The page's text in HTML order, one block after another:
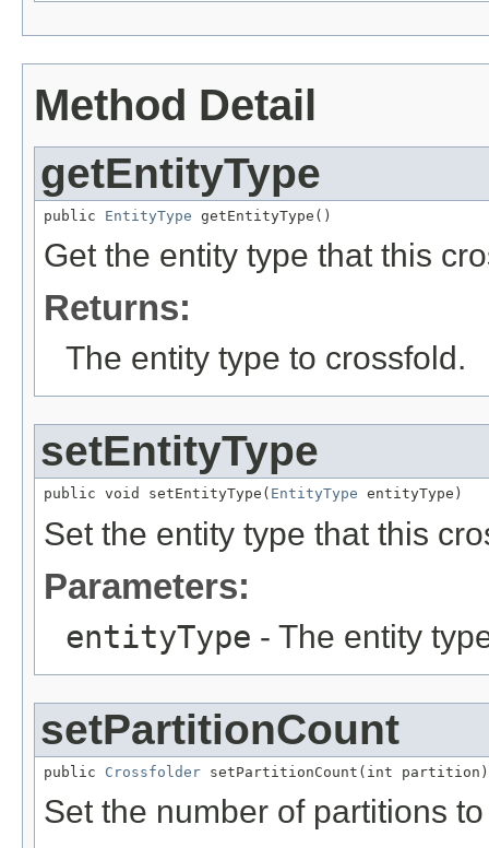
Method Detail
getEntityType
public EntityType getEntityType()
Get the entity type that this
Returns:
The entity type to crossfold.
setEntityType
public void setEntityType( EntityType entityType)
Set the entity type that this
Parameters:
entityType - The entity
setPartitionCount
public Crossfolder setPartitionCount(int partition)
Set the number of partitions